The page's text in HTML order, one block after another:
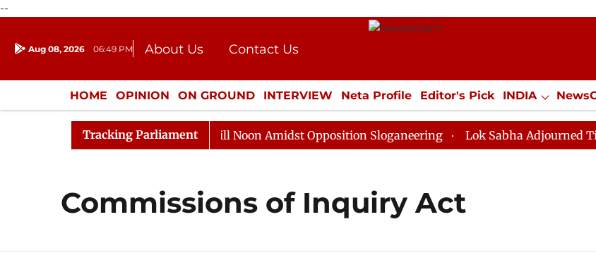
--
Aug 08, 2026 06:49 PM About Us
Contact Us
Donation
Press Kit
HOME OPINION ON GROUND INTERVIEW Neta Profile Editor's Pick INDIA
ENTERTAINMENT CULTURE LIFESTYLE ECONOMY SPORTS Jobs /
Tracking Parliament
Rajya Sabha Adjourned Till Noon Amidst Opposition Sloganeering Lok Sabha Adjourned Till
Commissions of Inquiry Act